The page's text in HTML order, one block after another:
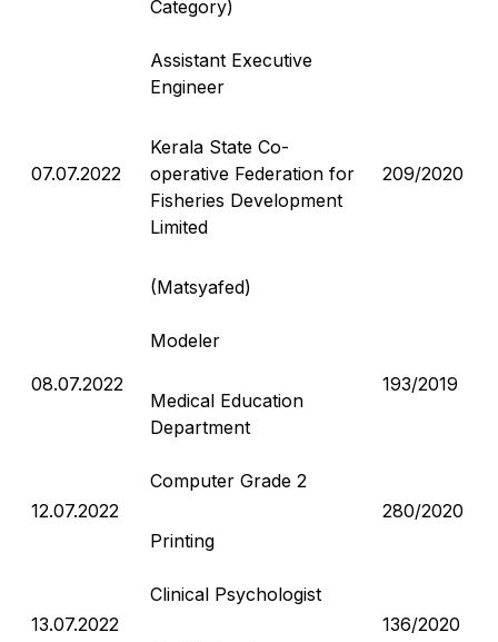
Category)
07.07.2022
Assistant Executive
Engineer
Kerala State Co-
operative Federation for
Fisheries Development
Limited
(Matsyafed)
209/2020
08.07.2022
Modeler
Medical Education
Department
193/2019
12.07.2022
Computer Grade 2
Printing
280/2020
13.07.2022
Clinical Psychologist
136/2020